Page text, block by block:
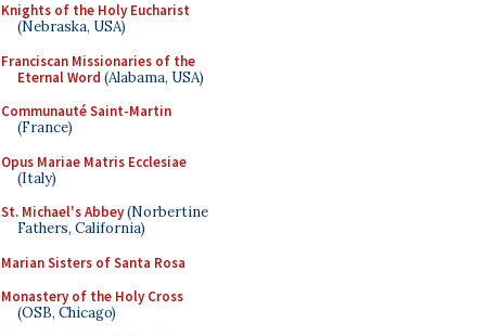
Knights of the Holy Eucharist
(Nebraska, USA)
Franciscan Missionaries of the
Eternal Word (Alabama, USA)
Communauté Saint-Martin
(France)
Opus Mariae Matris Ecclesiae
(Italy)
St. Michael's Abbey(Norbertine
Fathers, California)
Marian Sisters of Santa Rosa
Monastery of the Holy Cross
(OSB, Chicago)